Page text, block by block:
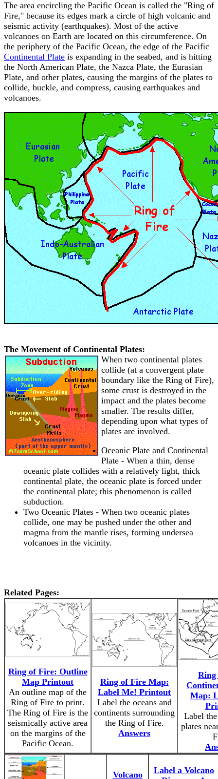
The area encircling the Pacific Ocean is called the "Ring of
Fire," because its edges mark a circle of high volcanic and
seismic activity (earthquakes). Most of the active
volcanoes on Earth are located on this circumference. On
the periphery of the Pacific Ocean, the edge of the Pacific
Continental Plate is expanding in the seabed, and is hitting
the North American Plate, the Nazca Plate, the Eurasian
Plate, and other plates, causing the margins of the plates to
collide, buckle, and compress, causing earthquakes and
volcanoes.
The Movement of Continental Plates:
When two continental plates
collide (at a convergent plate
boundary like the Ring of Fire),
some crust is destroyed in the
impact and the plates become
smaller. The results differ,
depending upon what types of
plates are involved.
Oceanic Plate and Continental
Plate - When a thin, dense
oceanic plate collides with a relatively light, thick
continental plate, the oceanic plate is forced under
the continental plate; this phenomenon is called
subduction.
Two Oceanic Plates - When two oceanic plates
collide, one may be pushed under the other and
magma from the mantle rises, forming undersea
volcanoes in the vicinity.
Related Pages:
Ring of Fire: Outline
Map Printout
An outline map of the
Ring of Fire to print.
The Ring of Fire is the
seismically active area
on the margins of the
Pacific Ocean.
Ring of Fire Map:
Label Me! Printout
Label the oceans and
continents surrounding
the Ring of Fire.
Answers
Map:
Label
plates
Volcano
Label a Volcano